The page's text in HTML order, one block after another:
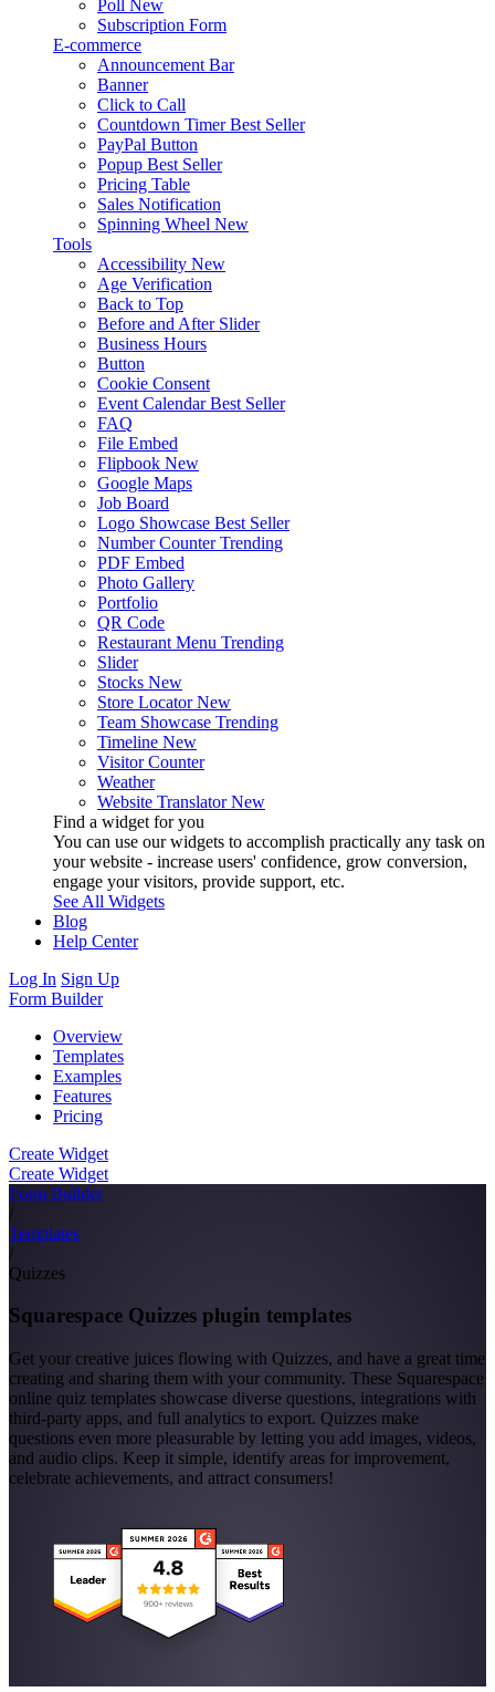
Poll New
Subscription Form
E-commerce
Announcement Bar
Banner
Click to Call
Countdown Timer Best Seller
PayPal Button
Popup Best Seller
Pricing Table
Sales Notification
Spinning Wheel New
Tools
Accessibility New
Age Verification
Back to Top
Before and After Slider
Business Hours
Button
Cookie Consent
Event Calendar Best Seller
FAQ
File Embed
Flipbook New
Google Maps
Job Board
Logo Showcase Best Seller
Number Counter Trending
PDF Embed
Photo Gallery
Portfolio
QR Code
Restaurant Menu Trending
Slider
Stocks New
Store Locator New
Team Showcase Trending
Timeline New
Visitor Counter
Weather
Website Translator New
Find a widget for you
You can use our widgets to accomplish practically any task on
your website - increase users' confidence, grow conversion,
engage your visitors, provide support, etc.
See All Widgets
Blog
Help Center
Log In Sign Up
Form Builder
Overview
Templates
Examples
Features
Pricing
Create Widget
Create Widget
Form Builder
/
Templates
/
Quizzes
Squarespace Quizzes plugin templates
Get your creative juices flowing with Quizzes, and have a great time
creating and sharing them with your community. These Squarespace
online quiz templates showcase diverse questions, integrations with
third-party apps, and full analytics to export. Quizzes make
questions even more pleasurable by letting you add images, videos,
and audio clips. Keep it simple, identify areas for improvement,
celebrate achievements, and attract consumers!